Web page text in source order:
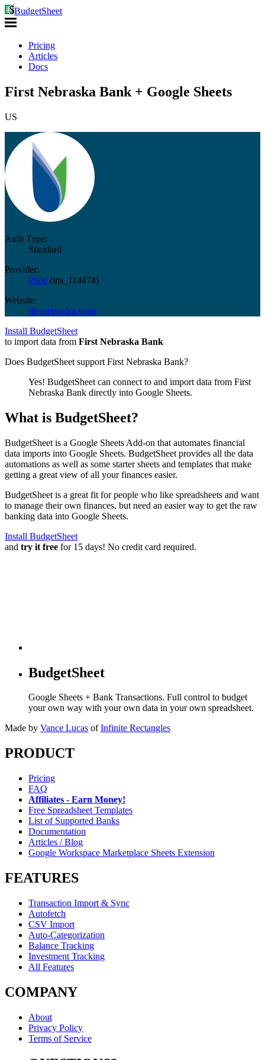
BudgetSheet
Pricing
Articles
Docs
First Nebraska Bank + Google Sheets
US
Auth Type:
Standard
Provider:
Plaid (ins_114474)
Website:
firstnebraska.bank
Install BudgetSheet
to import data from First Nebraska Bank
Does BudgetSheet support First Nebraska Bank?
Yes! BudgetSheet can connect to and import data from First
Nebraska Bank directly into Google Sheets.
What is BudgetSheet?
BudgetSheet is a Google Sheets Add-on that automates financial
data imports into Google Sheets. BudgetSheet provides all the data
automations as well as some starter sheets and templates that make
getting a great view of all your finances easier.
BudgetSheet is a great fit for people who like spreadsheets and want
to manage their own finances, but need an easier way to get the raw
banking data into Google Sheets.
Install BudgetSheet
and try it free for 15 days! No credit card required.
BudgetSheet
Google Sheets + Bank Transactions. Full control to budget
your own way with your own data in your own spreadsheet.
Made by Vance Lucas of Infinite Rectangles
PRODUCT
Pricing
FAQ
Affiliates - Earn Money!
Free Spreadsheet Templates
List of Supported Banks
Documentation
Articles / Blog
Google Workspace Marketplace Sheets Extension
FEATURES
Transaction Import & Sync
Autofetch
CSV Import
Auto-Categorization
Balance Tracking
Investment Tracking
All Features
COMPANY
About
Privacy Policy
Terms of Service